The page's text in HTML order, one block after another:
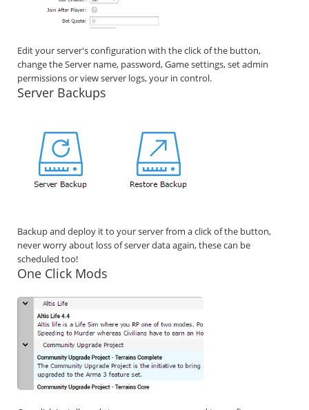
Edit your server's configuration with the click of the button,
change the Server name, password, Game settings, set admin
permissions or view server logs, your in control.
Server Backups
Backup and deploy it to your server from a click of the button,
never worry about loss of server data again, these can be
scheduled too!
One Click Mods